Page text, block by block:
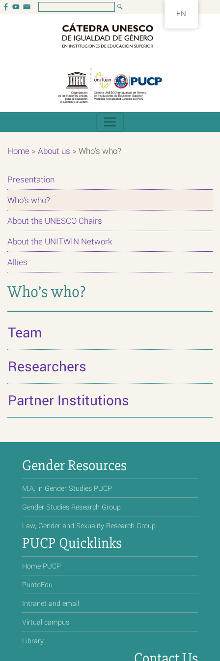
Home > About us > Who’s who?
Presentation
Who’s who?
About the UNESCO Chairs
About the UNITWIN Network
Allies
Who’s who?
Team
Researchers
Partner Institutions
Gender Resources
M.A. in Gender Studies PUCP
Gender Studies Research Group
Law, Gender and Sexuality Research Group
PUCP Quicklinks
Home PUCP
PuntoEdu
Intranet and email
Virtual campus
Library
EN